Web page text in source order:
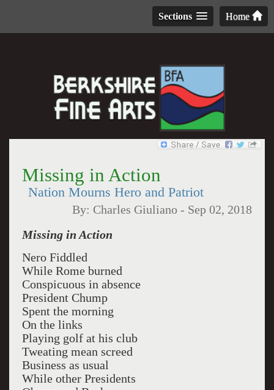
Home
Sections
Missing in Action
Nation Mourns Hero and Patriot
By: Charles Giuliano - Sep 02, 2018
Missing in Action
Nero Fiddled
While Rome burned
Conspicuous in absence
President Chump
Spent the morning
On the links
Playing golf at his club
Tweating mean screed
Business as usual
While other Presidents